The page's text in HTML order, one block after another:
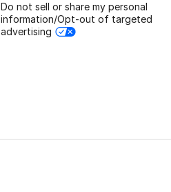
Do not sell or share my personal
information/Opt-out of targeted
advertising